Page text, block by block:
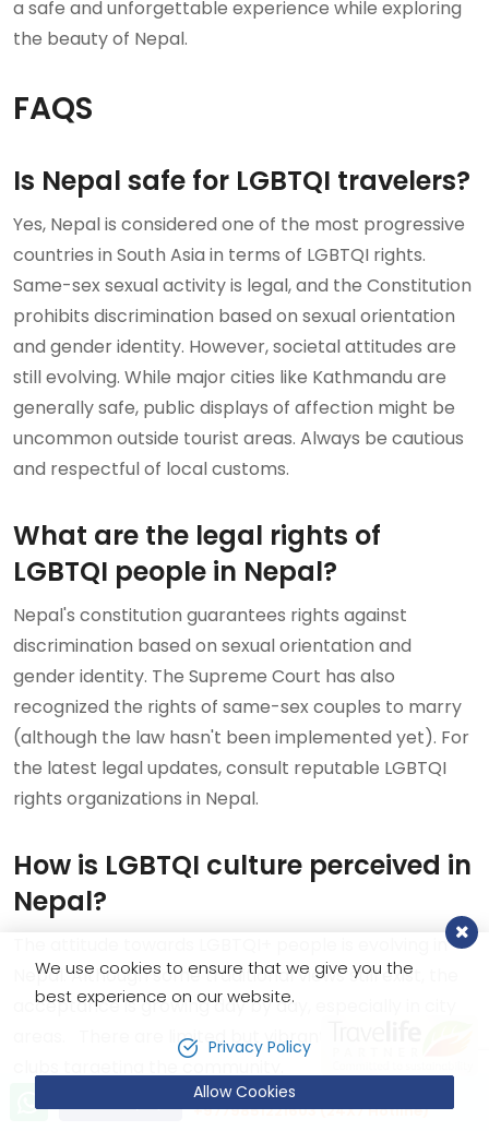
a safe and unforgettable experience while exploring
the beauty of Nepal.
FAQS
Is Nepal safe for LGBTQI travelers?
Yes, Nepal is considered one of the most progressive
countries in South Asia in terms of LGBTQI rights.
Same-sex sexual activity is legal, and the Constitution
prohibits discrimination based on sexual orientation
and gender identity. However, societal attitudes are
still evolving. While major cities like Kathmandu are
generally safe, public displays of affection might be
uncommon outside tourist areas. Always be cautious
and respectful of local customs.
What are the legal rights of
LGBTQI people in Nepal?
Nepal's constitution guarantees rights against
discrimination based on sexual orientation and
gender identity. The Supreme Court has also
recognized the rights of same-sex couples to marry
(although the law hasn't been implemented yet). For
the latest legal updates, consult reputable LGBTQI
rights organizations in Nepal.
How is LGBTQI culture perceived in
Nepal?
The attitude towards LGBTQI+ people is evolving in
Nepal. Although some traditional views still exist, the
acceptance is growing day by day, especially in city
areas. There are limited but vibrant cafes, bars, and
Let’s talk!
+9779851221603 (24X7 Hotline)
We use cookies to ensure that we give you the
best experience on our website.
Privacy Policy
Allow Cookies